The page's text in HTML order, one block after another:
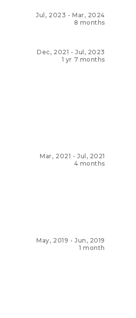
Jul, 2023 - Mar, 2024
8 months
Dec, 2021 - Jul, 2023
1 yr 7 months
Mar, 2021 - Jul, 2021
4 months
May, 2019 - Jun, 2019
1 month